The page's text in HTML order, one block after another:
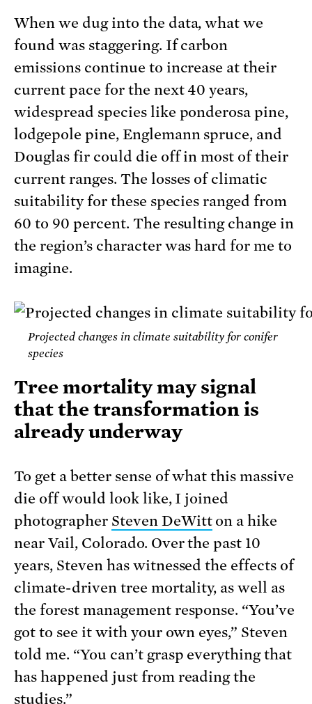
When we dug into the data, what we
found was staggering. If carbon
emissions continue to increase at their
current pace for the next 40 years,
widespread species like ponderosa pine,
lodgepole pine, Englemann spruce, and
Douglas fir could die off in most of their
current ranges. The losses of climatic
suitability for these species ranged from
60 to 90 percent. The resulting change in
the region’s character was hard for me to
imagine.
Projected changes in climate suitability for conifer
species
Tree mortality may signal
that the transformation is
already underway
To get a better sense of what this massive
die off would look like, I joined
photographer Steven DeWitton a hike
near Vail, Colorado. Over the past 10
years, Steven has witnessed the effects of
climate-driven tree mortality, as well as
the forest management response. “You’ve
got to see it with your own eyes,” Steven
told me. “You can’t grasp everything that
has happened just from reading the
studies.”